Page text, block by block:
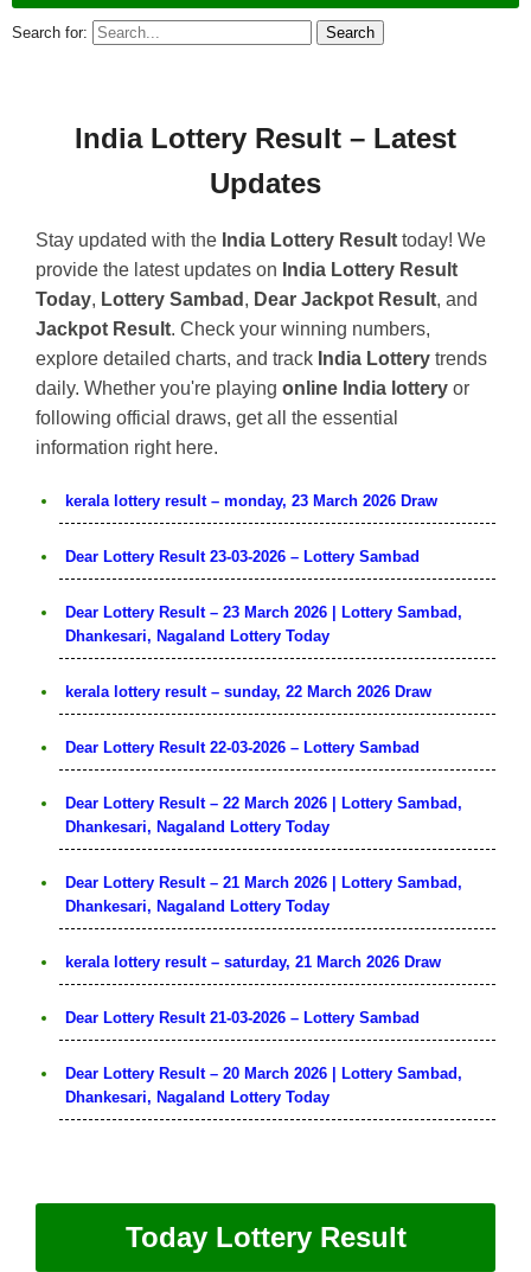
Search for:
India Lottery Result – Latest
Updates
Stay updated with the India Lottery Result today! We
provide the latest updates on India Lottery Result
Today, Lottery Sambad , Dear Jackpot Result, and
Jackpot Result. Check your winning numbers,
explore detailed charts, and track India Lottery trends
daily. Whether you're playing online India lottery or
following official draws, get all the essential
information right here.
kerala lottery result – monday, 23 March 2026 Draw
Dear Lottery Result 23-03-2026 – Lottery Sambad
Dear Lottery Result – 23 March 2026 | Lottery Sambad,
Dhankesari, Nagaland Lottery Today
kerala lottery result – sunday, 22 March 2026 Draw
Dear Lottery Result 22-03-2026 – Lottery Sambad
Dear Lottery Result – 22 March 2026 | Lottery Sambad,
Dhankesari, Nagaland Lottery Today
Dear Lottery Result – 21 March 2026 | Lottery Sambad,
Dhankesari, Nagaland Lottery Today
kerala lottery result – saturday, 21 March 2026 Draw
Dear Lottery Result 21-03-2026 – Lottery Sambad
Dear Lottery Result – 20 March 2026 | Lottery Sambad,
Dhankesari, Nagaland Lottery Today
Today Lottery Result